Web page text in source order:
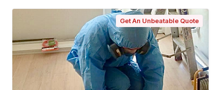
Get An Unbeatable Quote